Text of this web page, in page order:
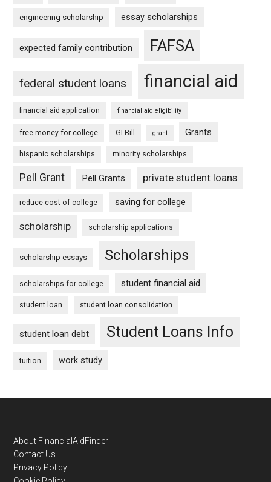
engineering scholarship essay scholarships
expected family contribution FAFSA
federal student loans financial aid
financial aid application financial aid eligibility
free money for college GI Bill grant Grants
hispanic scholarships minority scholarships
Pell Grant Pell Grants private student loans
reduce cost of college saving for college
scholarship scholarship applications
scholarship essays Scholarships
scholarships for college student financial aid
student loan student loan consolidation
student loan debt Student Loans Info
tuition work study
Footer
About FinancialAidFinder
Contact Us
Privacy Policy